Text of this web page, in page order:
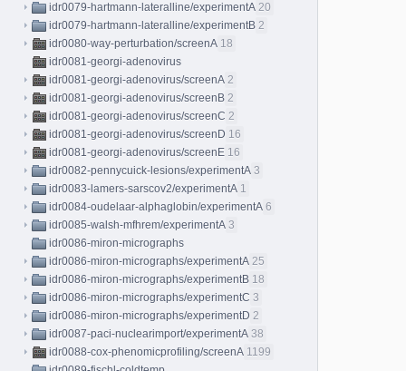
idr0079-hartmann-lateralline/experimentA 20
idr0079-hartmann-lateralline/experimentB 2
idr0080-way-perturbation/screenA 18
idr0081-georgi-adenovirus
idr0081-georgi-adenovirus/screenA 2
idr0081-georgi-adenovirus/screenB 2
idr0081-georgi-adenovirus/screenC 2
idr0081-georgi-adenovirus/screenD 16
idr0081-georgi-adenovirus/screenE 16
idr0082-pennycuick-lesions/experimentA 3
idr0083-lamers-sarscov2/experimentA 1
idr0084-oudelaar-alphaglobin/experimentA 6
idr0085-walsh-mfhrem/experimentA 3
idr0086-miron-micrographs
idr0086-miron-micrographs/experimentA 25
idr0086-miron-micrographs/experimentB 18
idr0086-miron-micrographs/experimentC 3
idr0086-miron-micrographs/experimentD 2
idr0087-paci-nuclearimport/experimentA 38
idr0088-cox-phenomicprofiling/screenA 1199